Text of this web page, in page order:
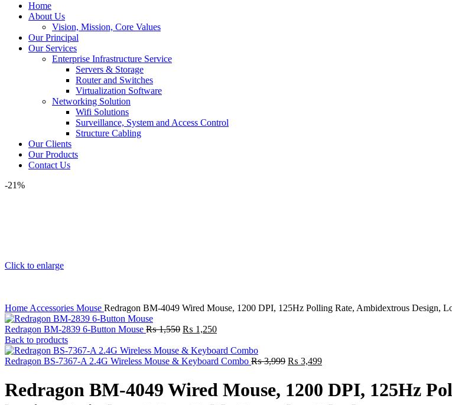
Home
About Us
Vision, Mission, Core Values
Our Principal
Our Services
Enterprise Infrastructure Service
Servers & Storage
Router and Switches
Virtualization Software
Networking Solution
Wifi Solutions
Surveillance, System and Access Control
Structure Cabling
Our Clients
Our Products
Contact Us
-21%
Click to enlarge
Home Accessories Mouse Redragon BM-4049 Wired Mouse, 1200 DPI, 125Hz Polling Rate, Ambidextrous Design,
Redragon BM-2839 6-Button Mouse ₨1,550 Original
was:
₨ 1,550.
₨ 1,250Current
is:
₨ 1,250.
Back to products
Redragon BS-7367-A 2.4G Wireless Mouse & Keyboard Combo ₨3,999 Original
was:
₨ 3,999.
₨ 3,499Current
is:
₨ 3,499.
Redragon BM-4049 Wired Mouse, 1200 DPI, 125Hz